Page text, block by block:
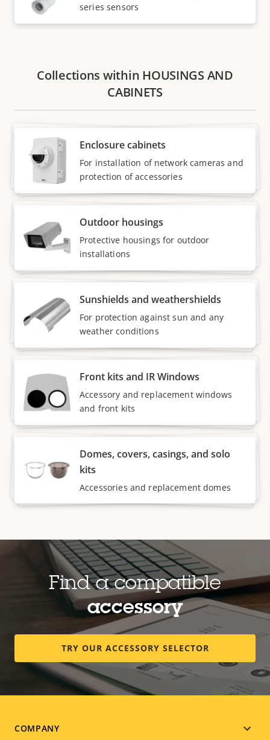
series sensors
Collections within HOUSINGS AND
CABINETS
Enclosure cabinets
For installation of network cameras and
protection of accessories
Outdoor housings
Protective housings for outdoor
installations
Sunshields and weathershields
For protection against sun and any
weather conditions
Front kits and IR Windows
Accessory and replacement windows
and front kits
Domes, covers, casings, and solo
kits
Accessories and replacement domes
Find a compatible
accessory
TRY OUR ACCESSORY SELECTOR
Footer
COMPANY